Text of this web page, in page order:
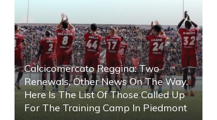
Calcicomercato Reggina: Two
Renewals, Other News On The Way.
Here Is The List Of Those Called Up
For The Training Camp In Piedmont